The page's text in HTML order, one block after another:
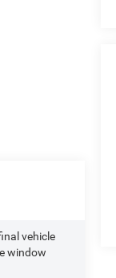
vehicle
window